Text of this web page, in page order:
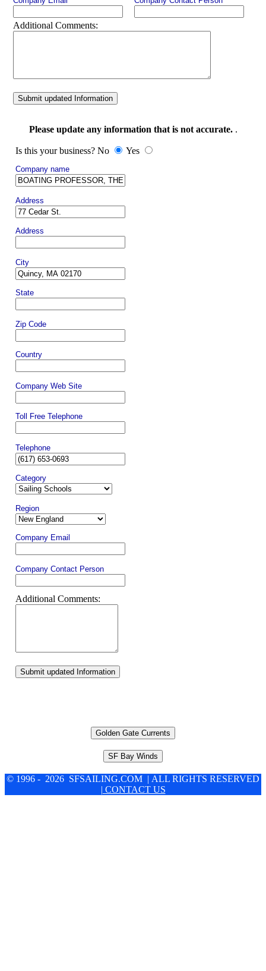
Additional Comments:
Submit updated Information
Please update any information that is not accurate..
Is this your business? No Yes
Company name
Address
Address
City
State
Zip Code
Country
Company Web Site
Toll Free Telephone
Telephone
Category
Region
Company Email
Company Contact Person
Additional Comments:
Submit updated Information
Golden Gate Currents
SF Bay Winds
© 1996 - 2026 SFSAILING.COM | ALL RIGHTS RESERVED
| CONTACT US